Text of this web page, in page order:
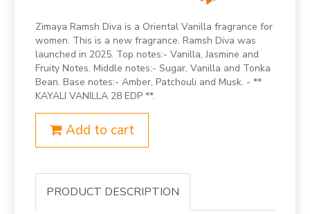
Zimaya Ramsh Diva is a Oriental Vanilla fragrance for
women. This is a new fragrance. Ramsh Diva was
launched in 2025. Top notes:- Vanilla, Jasmine and
Fruity Notes. Middle notes:- Sugar, Vanilla and Tonka
Bean. Base notes:- Amber, Patchouli and Musk. - **
KAYALI VANILLA 28 EDP **.
Add to cart
PRODUCT DESCRIPTION